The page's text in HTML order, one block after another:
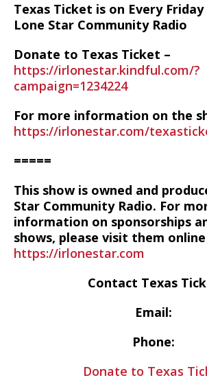
Texas Ticket is on Every
Lone Star Community Radio
Donate to Texas Ticket –
https://irlonestar.kindful.com/?
campaign=1234224
For more information on the
https://irlonestar.com/
=====
This show is owned and
Star Community Radio. For
information on sponsorships
shows, please visit them
https://irlonestar.com
Contact Texas
Email:
Phone:
Donate to Texas